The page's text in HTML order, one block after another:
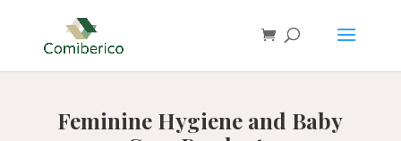
Feminine Hygiene and Baby